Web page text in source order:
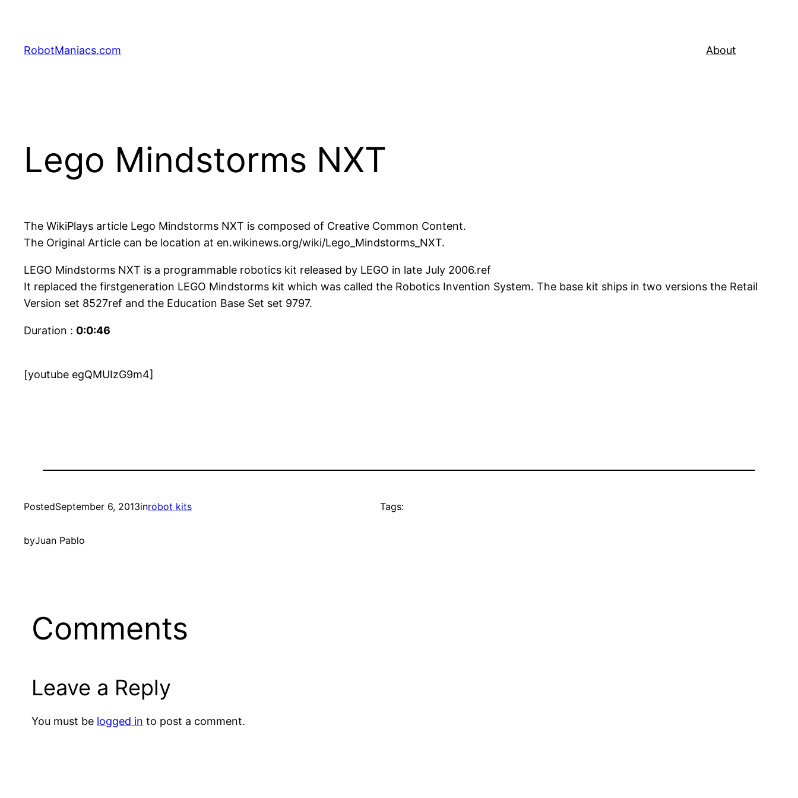
RobotManiacs.com About
Lego Mindstorms NXT
The WikiPlays article Lego Mindstorms NXT is composed of Creative Common Content.
The Original Article can be location at en.wikinews.org/wiki/Lego_Mindstorms_NXT.
LEGO Mindstorms NXT is a programmable robotics kit released by LEGO in late July 2006.ref
It replaced the firstgeneration LEGO Mindstorms kit which was called the Robotics Invention System. The base kit ships in two versions the Retail
Version set 8527ref and the Education Base Set set 9797.
Duration : 0:0:46
[youtube egQMUIzG9m4]
PostedSeptember 6, 2013inrobot kits
byJuan Pablo
Tags:
Comments
Leave a Reply
You must be logged in to post a comment.